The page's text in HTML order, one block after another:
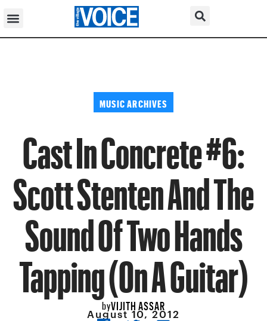
MUSIC ARCHIVES
Cast In Concrete #6:
Scott Stenten And The
Sound Of Two Hands
Tapping (On A Guitar)
byVIJITH ASSAR
August 10, 2012